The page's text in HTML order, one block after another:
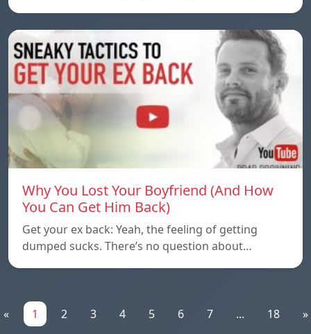
Why You Lost Your Boyfriend (And How
You Can Get Him Back)
Get your ex back: Yeah, the feeling of getting
dumped sucks. There’s no question about…
« 1 2 3 4 5 6 7 ... 18 »